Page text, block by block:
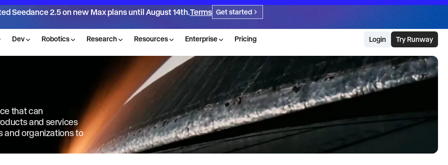
Dev Robotics Research Resources Enterprise Pricing Login Try Runway
Seedance 2.5 on new Max plans until August 14th.Terms Get started
that can
and services
and organizations to